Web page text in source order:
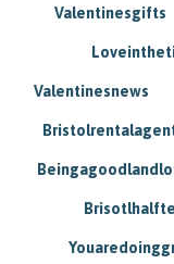
Valentinesgifts
Valentinesnews